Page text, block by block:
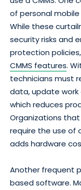
of personal
While these
security risks and
protection
CMMS features.
technicians must
data, update work
which reduces
Organizations
require the use of
adds hardware
Another frequent
based software.